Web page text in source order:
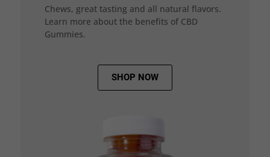
Chews, great tasting and all natural flavors.
Learn more about the benefits of CBD
Gummies.
SHOP NOW